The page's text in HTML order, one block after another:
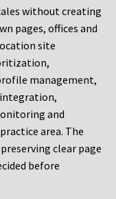
without creating
pages, offices and
site
management,
and
area. The
clear page
before